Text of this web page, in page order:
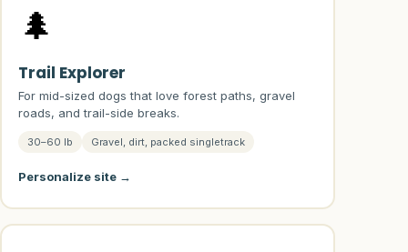
🌲
Trail Explorer
For mid-sized dogs that love forest paths, gravel
roads, and trail-side breaks.
30–60 lb Gravel, dirt, packed singletrack
Personalize site →